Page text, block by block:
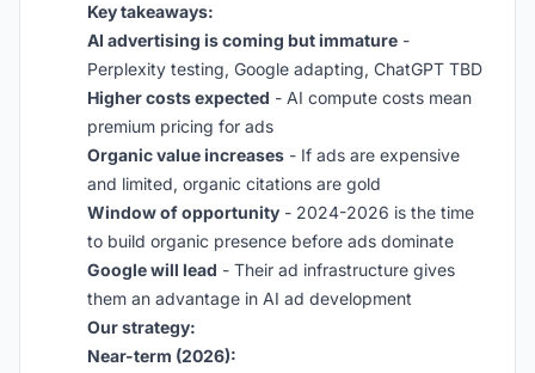
Key takeaways:
AI advertising is coming but immature -
Perplexity testing, Google adapting, ChatGPT TBD
Higher costs expected - AI compute costs mean
premium pricing for ads
Organic value increases - If ads are expensive
and limited, organic citations are gold
Window of opportunity - 2024-2026 is the time
to build organic presence before ads dominate
Google will lead - Their ad infrastructure gives
them an advantage in AI ad development
Our strategy:
Near-term (2026):